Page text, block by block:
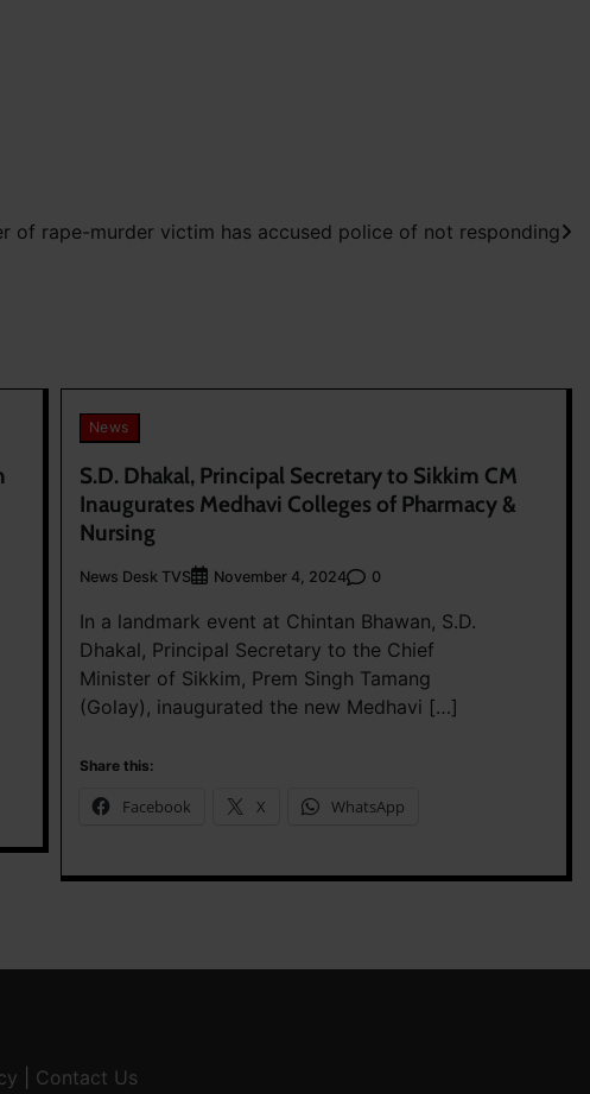
of rape-murder victim has accused police of not responding
News
S.D. Dhakal, Principal Secretary to Sikkim CM
Inaugurates Medhavi Colleges of Pharmacy &
Nursing
News Desk TVS November 4, 2024 0
In a landmark event at Chintan Bhawan, S.D.
Dhakal, Principal Secretary to the Chief
Minister of Sikkim, Prem Singh Tamang
(Golay), inaugurated the new Medhavi […]
Share this:
Facebook X WhatsApp
Contact Us